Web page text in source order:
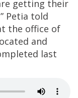
getting their
Petia told
the office of
and
last